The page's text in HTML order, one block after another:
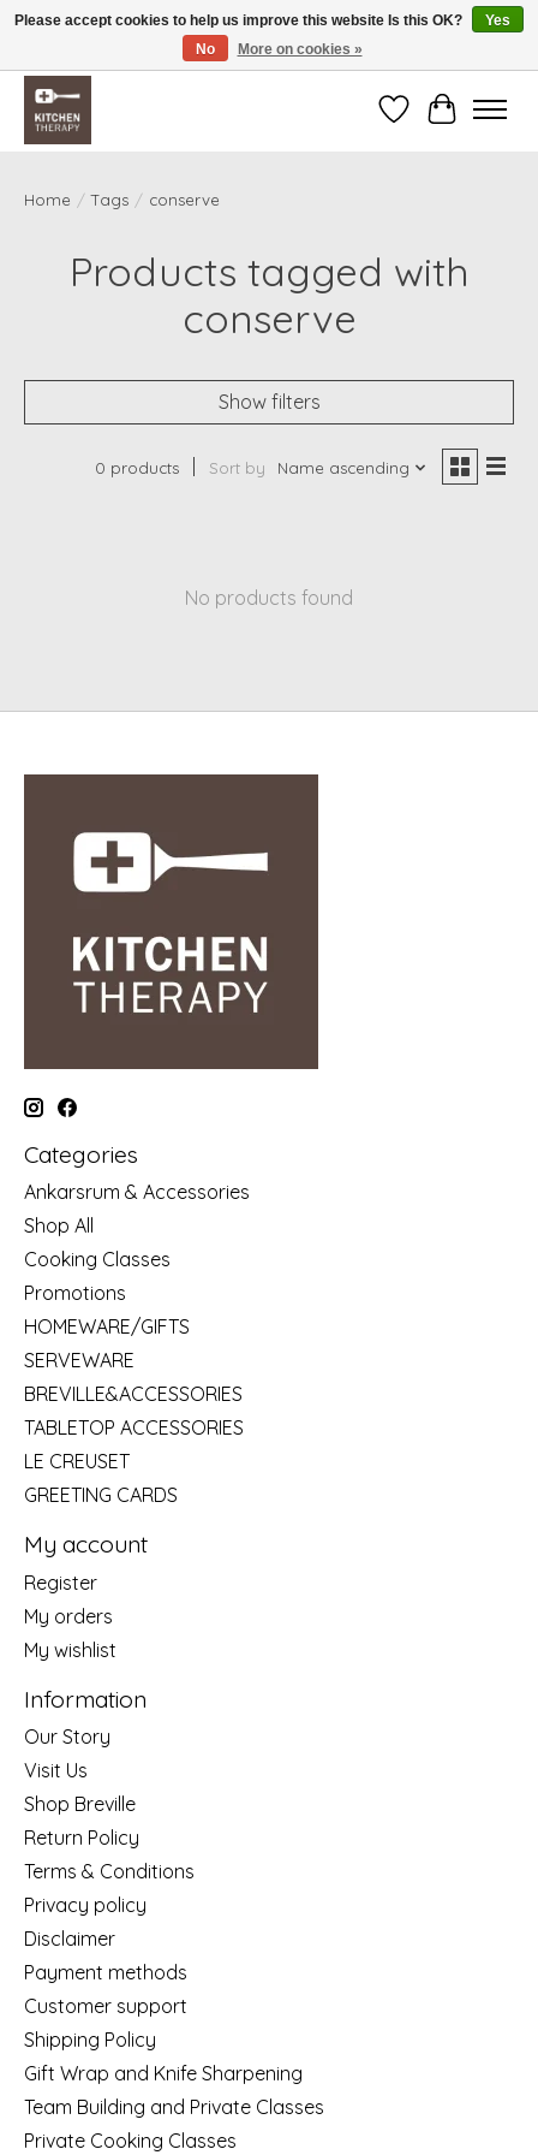
Free shipping over $200 *some conditions apply
WishlistCart
Home / Tags / conserve
Products tagged with
conserve
Show filters
0 products Sort by Name ascending
No products found
Categories
Ankarsrum & Accessories
Shop All
Cooking Classes
Promotions
HOMEWARE/GIFTS
SERVEWARE
BREVILLE&ACCESSORIES
TABLETOP ACCESSORIES
LE CREUSET
GREETING CARDS
My account
Register
My orders
My wishlist
Information
Our Story
Visit Us
Shop Breville
Return Policy
Terms & Conditions
Privacy policy
Disclaimer
Payment methods
Customer support
Shipping Policy
Gift Wrap and Knife Sharpening
Team Building and Private Classes
Private Cooking Classes
Please accept cookies to help us improve this website Is this OK?
Yes
No
More on cookies »